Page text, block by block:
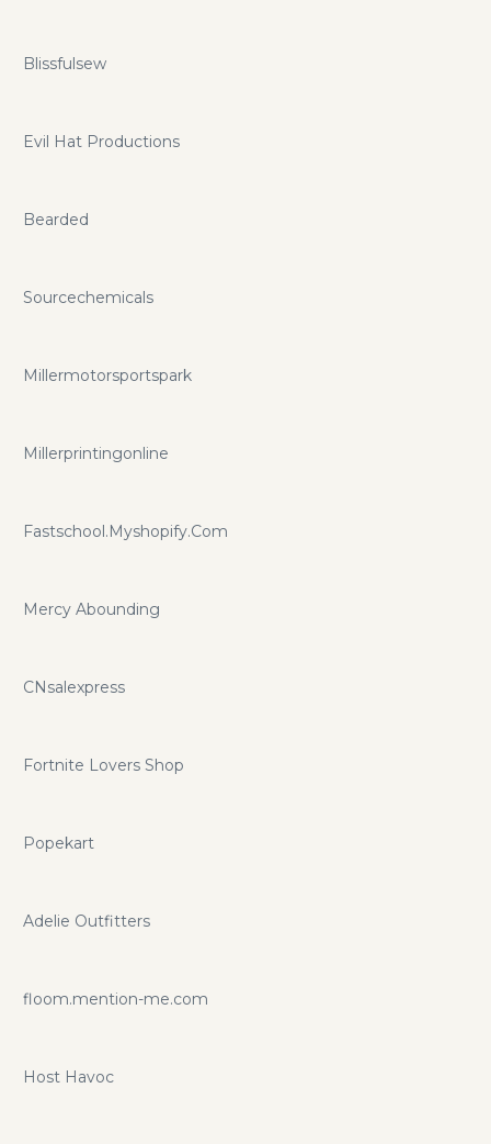
Blissfulsew
Evil Hat Productions
Bearded
Sourcechemicals
Millermotorsportspark
Millerprintingonline
Fastschool.Myshopify.Com
Mercy Abounding
CNsalexpress
Fortnite Lovers Shop
Popekart
Adelie Outfitters
floom.mention-me.com
Host Havoc